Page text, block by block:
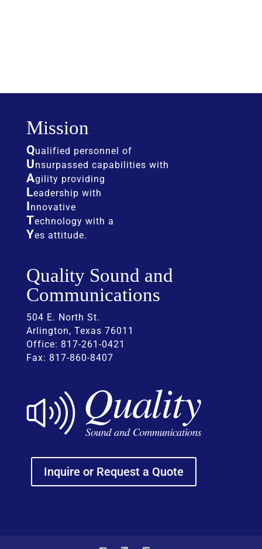
Mission
Qualified personnel of
Unsurpassed capabilities with
Agility providing
Leadership with
Innovative
Technology with a
Yes attitude.
Quality Sound and
Communications
504 E. North St.
Arlington, Texas 76011
Office: 817-261-0421
Fax: 817-860-8407
Inquire or Request a Quote